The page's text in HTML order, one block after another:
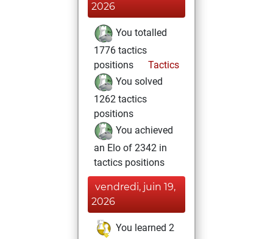
2026
You totalled
1776 tactics
positions
Tactics
You solved
1262 tactics
positions
You achieved
an Elo of 2342 in
tactics positions
vendredi, juin 19,
2026
You learned 2